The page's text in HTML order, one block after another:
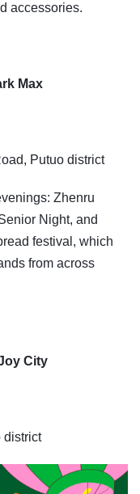
accessories.
Max
Putuo district
Zhenru
Night, and
festival, which
from across
City
district